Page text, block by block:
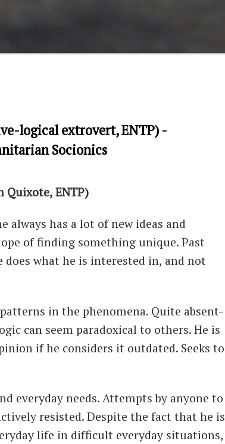
logical extrovert, ENTP) -
Socionics
Quixote, ENTP)
always has a lot of new ideas and
of finding something unique. Past
what he is interested in, and not
in the phenomena. Quite absent-
can seem paradoxical to others. He is
if he considers it outdated. Seeks to
everyday needs. Attempts by anyone to
resisted. Despite the fact that he is
life in difficult everyday situations,